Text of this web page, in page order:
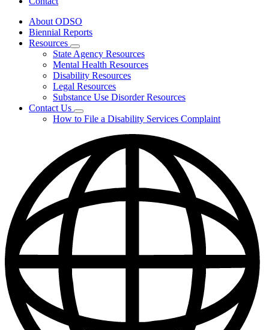
About ODSO
Biennial Reports
Resources
Subnavigation
toggle
for
Resources
State Agency Resources
Mental Health Resources
Disability Resources
Legal Resources
Substance Use Disorder Resources
Contact Us
Subnavigation
toggle
Contact
How to File a Disability Services Complaint